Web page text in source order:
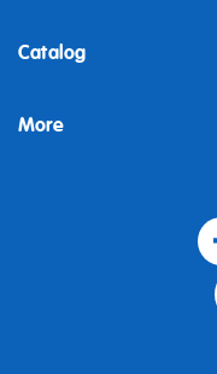
Contact
Building instructions
Catalog
More